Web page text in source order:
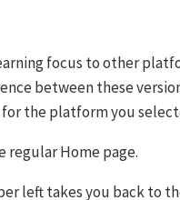
focus to other
between these
the platform you
regular Home page.
left takes you back to